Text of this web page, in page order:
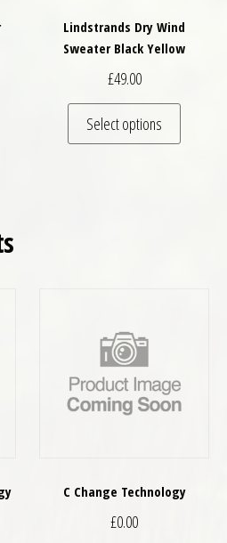
product has multiple variants. The
Lindstrands Dry Wind
Sweater Black Yellow
£49.00
Select options
This
C Change Technology
£0.00